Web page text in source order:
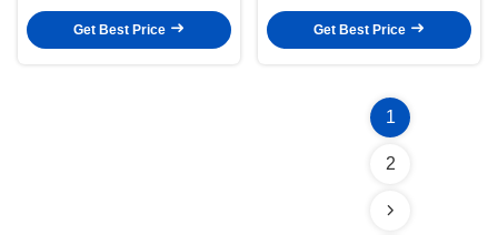
Get Best Price
Get Best Price
1
2